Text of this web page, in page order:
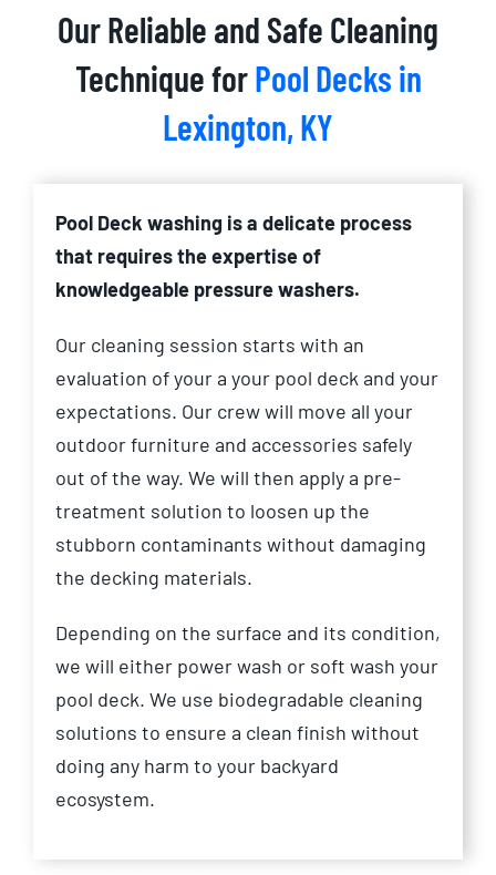
Our Reliable and Safe Cleaning
Technique forPool Decks in
Lexington, KY
Pool Deck washing is a delicate process
that requires the expertise of
knowledgeable pressure washers.
Our cleaning session starts with an
evaluation of your a your pool deck and your
expectations. Our crew will move all your
outdoor furniture and accessories safely
out of the way. We will then apply a pre-
treatment solution to loosen up the
stubborn contaminants without damaging
the decking materials.
Depending on the surface and its condition,
we will either power wash or soft wash your
pool deck. We use biodegradable cleaning
solutions to ensure a clean finish without
doing any harm to your backyard
ecosystem.